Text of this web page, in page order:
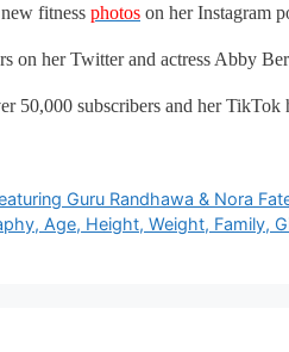
fitness photos on her Instagram
on her Twitter and actress Abby
50,000 subscribers and her
Guru Randhawa & Nora
Age, Height, Weight, Family,